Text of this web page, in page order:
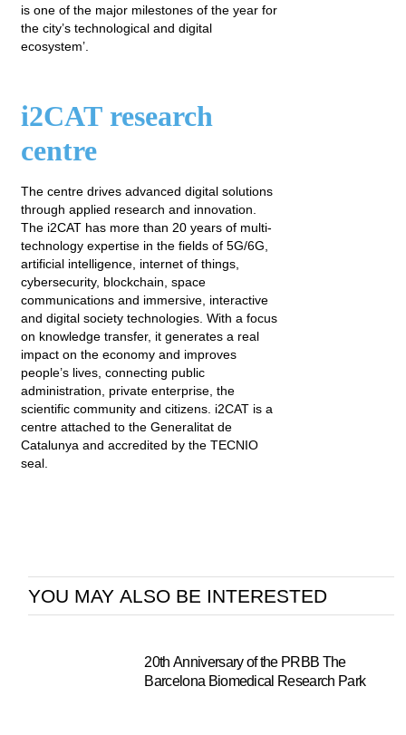
is one of the major milestones of the year for
the city’s technological and digital
ecosystem’.
i2CAT research
centre
The centre drives advanced digital solutions
through applied research and innovation.
The i2CAT has more than 20 years of multi-
technology expertise in the fields of 5G/6G,
artificial intelligence, internet of things,
cybersecurity, blockchain, space
communications and immersive, interactive
and digital society technologies. With a focus
on knowledge transfer, it generates a real
impact on the economy and improves
people’s lives, connecting public
administration, private enterprise, the
scientific community and citizens. i2CAT is a
centre attached to the Generalitat de
Catalunya and accredited by the TECNIO
seal.
YOU MAY ALSO BE INTERESTED
20th Anniversary of the PRBB The
Barcelona Biomedical Research Park